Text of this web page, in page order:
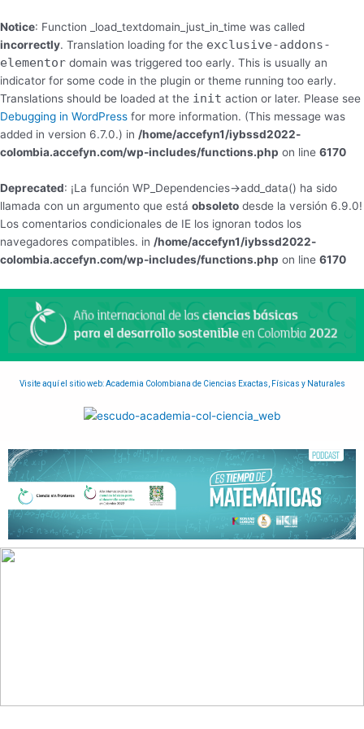
Notice: Function _load_textdomain_just_in_time was called
incorrectly. Translation loading for the exclusive-addons-
elementor domain was triggered too early. This is usually an
indicator for some code in the plugin or theme running too early.
Translations should be loaded at the init action or later. Please see
Debugging in WordPress for more information. (This message was
added in version 6.7.0.) in /home/accefyn1/iybssd2022-
colombia.accefyn.com/wp-includes/functions.php on line 6170
Deprecated: ¡La función WP_Dependencies->add_data() ha sido
llamada con un argumento que está obsoleto desde la versión 6.9.0!
Los comentarios condicionales de IE los ignoran todos los
navegadores compatibles. in /home/accefyn1/iybssd2022-
colombia.accefyn.com/wp-includes/functions.php on line 6170
Visite aquí el sitio web: Academia Colombiana de Ciencias Exactas, Físicas y Naturales